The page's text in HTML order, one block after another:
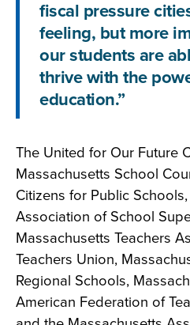
fiscal pressure
feeling, but more
our students are
thrive with the
education.”
The United for Our Future
Massachusetts School
Citizens for Public
Association of School
Massachusetts Teachers
Teachers Union,
Regional Schools,
American Federation of